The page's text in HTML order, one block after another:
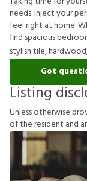
needs. Inject your
feel right at home.
find spacious
stylish tile,
Got
Listing
Unlessotherwisepro
oftheresident and ar